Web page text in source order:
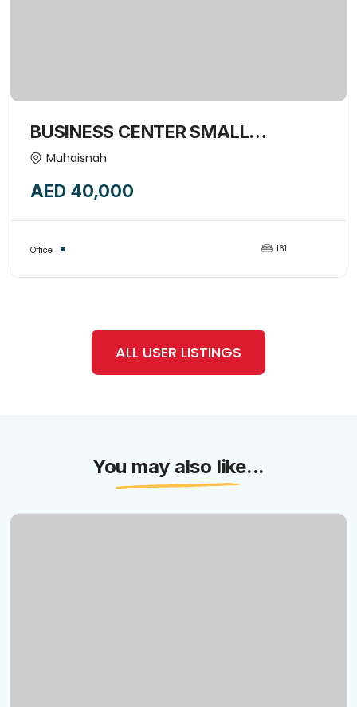
BUSINESS CENTER SMALL
COMMERCIAL OFFICE SPACE
Muhaisnah
AED 40,000
Office 161
ALL USER LISTINGS
You may also like...